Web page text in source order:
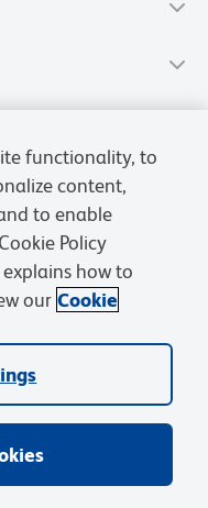
functionality, to
content,
to enable
Policy
how to
our Cookie